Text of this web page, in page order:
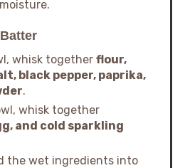
whisk together flour,
black pepper, paprika,
.
whisk together
and cold sparkling
the wet ingredients into